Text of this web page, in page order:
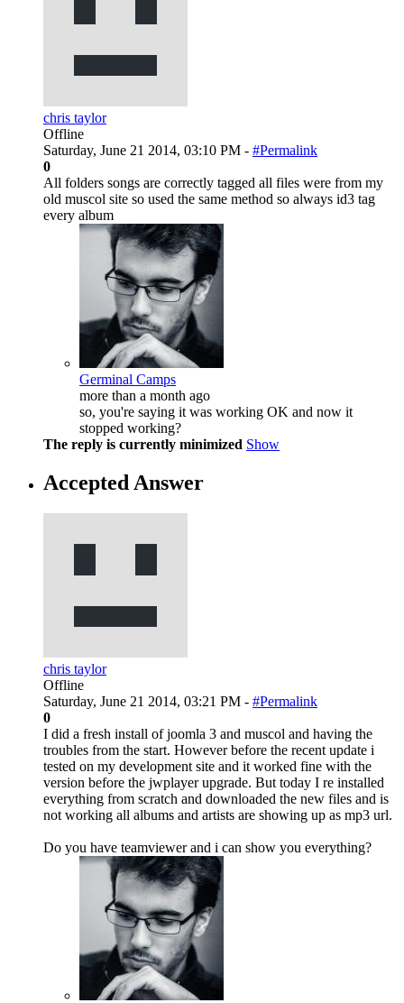
chris taylor
Offline
Saturday, June 21 2014, 03:10 PM - #Permalink
0
All folders songs are correctly tagged all files were from my
old muscol site so used the same method so always id3 tag
every album
Germinal Camps
more than a month ago
so, you're saying it was working OK and now it
stopped working?
The reply is currently minimized Show
Accepted Answer
chris taylor
Offline
Saturday, June 21 2014, 03:21 PM - #Permalink
0
I did a fresh install of joomla 3 and muscol and having the
troubles from the start. However before the recent update i
tested on my development site and it worked fine with the
version before the jwplayer upgrade. But today I re installed
everything from scratch and downloaded the new files and is
not working all albums and artists are showing up as mp3 url.
Do you have teamviewer and i can show you everything?